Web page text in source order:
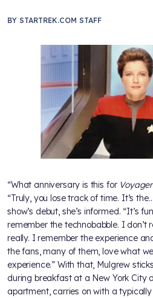
BY STARTREK.COM STAFF
“What anniversary is this for Voyager
“Truly, you lose track of time. It’s
show’s debut, she’s informed. “It’s
remember the technobabble. I don’t
really. I remember the experience
the fans, many of them, love what
experience.” With that, Mulgrew
during breakfast at a New York City
apartment, carries on with a